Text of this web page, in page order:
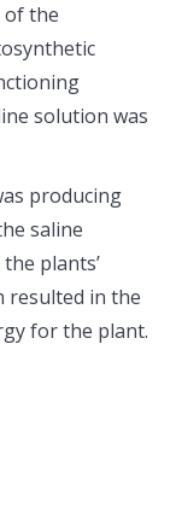
of the
solution was
producing
saline
plants’
resulted in the
for the plant.